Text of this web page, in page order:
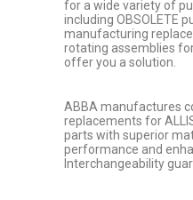
for a wide variety of
including OBSOLETE
manufacturing
rotating assemblies
offer you a solution.
ABBA manufactures
replacements for
parts with superior
performance and
Interchangeability